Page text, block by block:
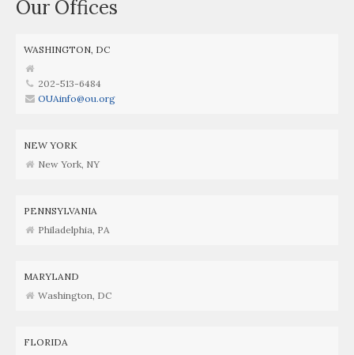
Our Offices
WASHINGTON, DC
202-513-6484
OUAinfo@ou.org
NEW YORK
New York, NY
PENNSYLVANIA
Philadelphia, PA
MARYLAND
Washington, DC
FLORIDA